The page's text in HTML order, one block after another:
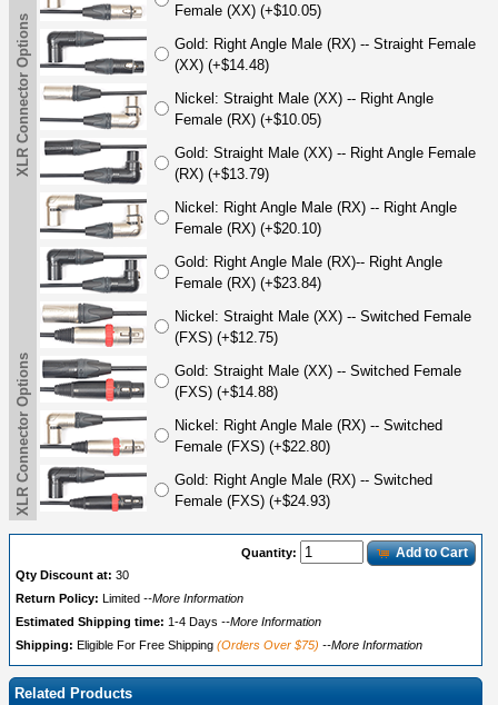
XLR Connector Options
Female (XX) (+$10.05)
Gold: Right Angle Male (RX) -- Straight Female
(XX) (+$14.48)
Nickel: Straight Male (XX) -- Right Angle
Female (RX) (+$10.05)
Gold: Straight Male (XX) -- Right Angle Female
(RX) (+$13.79)
Nickel: Right Angle Male (RX) -- Right Angle
Female (RX) (+$20.10)
Gold: Right Angle Male (RX)-- Right Angle
Female (RX) (+$23.84)
Nickel: Straight Male (XX) -- Switched Female
(FXS) (+$12.75)
Gold: Straight Male (XX) -- Switched Female
(FXS) (+$14.88)
Nickel: Right Angle Male (RX) -- Switched
Female (FXS) (+$22.80)
Gold: Right Angle Male (RX) -- Switched
Female (FXS) (+$24.93)
XLR Connector Options
Quantity: Add to Cart
Qty Discount at: 30
Return Policy:
Limited --More Information
Estimated Shipping time: 1-4 Days --More Information
Shipping: Eligible For Free Shipping (Orders Over $75) --More Information
Related Products